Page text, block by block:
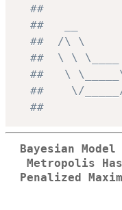
##
##   __
##  /\ \
##  \ \
##   \
##    \/
##
Bayesian
Metropolis
Penalized